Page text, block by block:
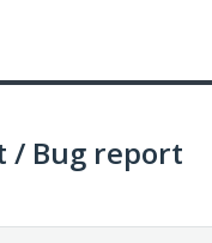
/ Bug report